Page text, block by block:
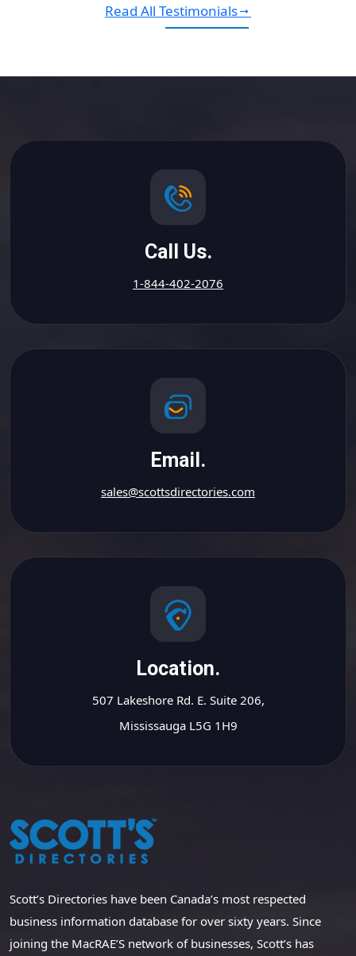
Read All Testimonials
Call Us.
1-844-402-2076
Email.
sales@scottsdirectories.com
Location.
507 Lakeshore Rd. E. Suite 206,
Mississauga L5G 1H9
Scott’s Directories have been Canada’s most respected
business information database for over sixty years. Since
joining the MacRAE’S network of businesses, Scott’s has